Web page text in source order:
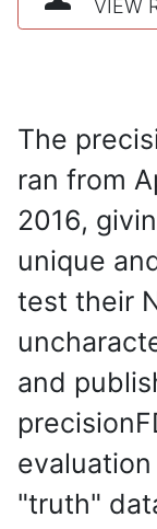
VIEW
The
ran from
2016,
unique
test their
and
"truth"